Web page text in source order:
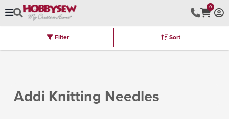
0
Brands Latest Furniture Kits
Addi Knitting Needles
Filter Sort